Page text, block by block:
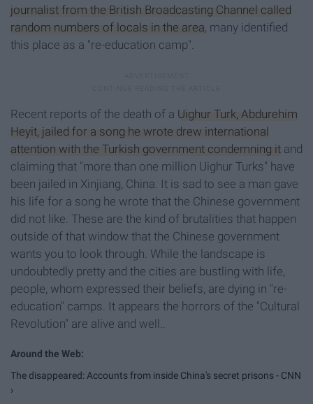
journalist from the British Broadcasting Channel called
random numbers of locals in the area , many identified
this place as a "re-education camp".
Recent reports of the death of a Uighur Turk, Abdurehim
Heyit, jailed for a song he wrote drew international
attention with the Turkish government condemning it and
claiming that "more than one million Uighur Turks" have
been jailed in Xinjiang, China. It is sad to see a man gave
his life for a song he wrote that the Chinese government
did not like. These are the kind of brutalities that happen
outside of that window that the Chinese government
wants you to look through. While the landscape is
undoubtedly pretty and the cities are bustling with life,
people, whom expressed their beliefs, are dying in "re-
education" camps. It appears the horrors of the "Cultural
Revolution" are alive and well..
The disappeared: Accounts from inside China's secret prisons - CNN
›